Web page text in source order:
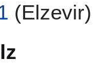
(Elzevir)